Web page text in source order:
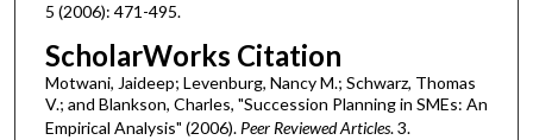
5 (2006): 471-495.
ScholarWorks Citation
Motwani, Jaideep; Levenburg, Nancy M.; Schwarz, Thomas
V.; and Blankson, Charles, "Succession Planning in SMEs: An
Empirical Analysis" (2006). Peer Reviewed Articles. 3.